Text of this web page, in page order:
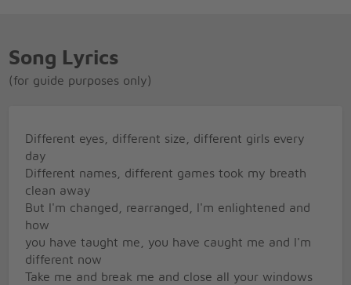
Song Lyrics
(for guide purposes only)
Different eyes, different size, different girls every
day
Different names, different games took my breath
clean away
But I'm changed, rearranged, I'm enlightened and
how
you have taught me, you have caught me and I'm
different now
Take me and break me and close all your windows